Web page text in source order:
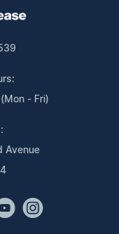
- Fri)
Avenue